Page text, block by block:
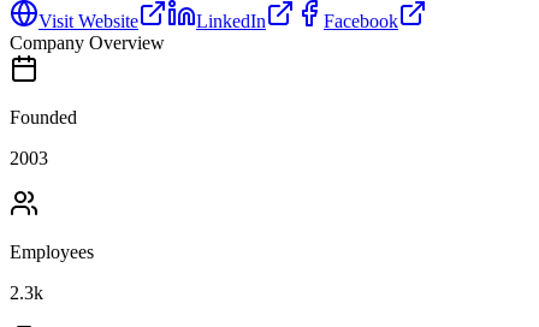
Visit Website
LinkedIn
Facebook
Company Overview
Founded
2003
Employees
2.3k